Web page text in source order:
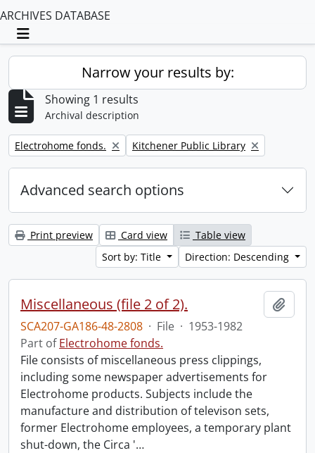
ARCHIVES DATABASE
Toggle navigation
Narrow your results by:
Showing 1 results
Archival description
Remove filter:
Electrohome fonds. Remove filter:
Kitchener Public Library
Advanced search options
Print preview Card view
Table view
Sort by: Title
Direction: Descending
Miscellaneous (file 2 of 2).
SCA207-GA186-48-2808 · File · 1953-1982
Part ofElectrohome fonds.
File consists of miscellaneous press clippings,
including some newspaper advertisements for
Electrohome products. Subjects include the
manufacture and distribution of televison sets,
former Electrohome employees, a temporary plant
shut-down, the Circa '…